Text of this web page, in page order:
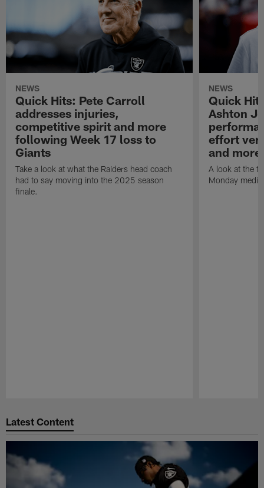
NEWS
Quick Hits: Pete Carroll
addresses injuries,
competitive spirit and more
following Week 17 loss to
Giants
Take a look at what the Raiders head coach
had to say moving into the 2025 season
finale.
NEWS
Quick
Ashton
effort
and more
A look at the
Monday
Latest Content